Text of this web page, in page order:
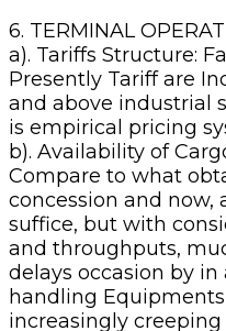
6. TERMINAL
a). Tariffs Structure:
Presently Tariff are
and above industrial
is empirical pricing
b). Availability of
Compare to what
concession and now,
suffice, but with
and throughputs,
delays occasion by
handling
increasingly creeping